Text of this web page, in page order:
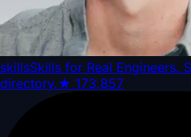
skillsSkills for Real Engineers.
directory.★ 173,857